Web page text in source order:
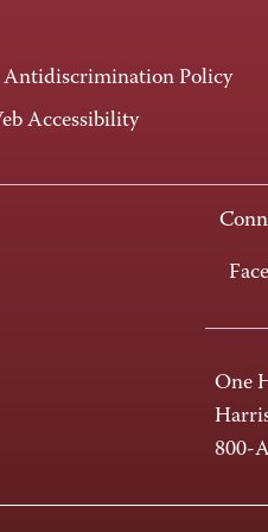
Antidiscrimination Policy
Accessibility
One
800-